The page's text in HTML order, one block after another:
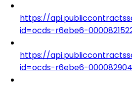
https://
id=ocds-r6ebe6-
https://
id=ocds-r6ebe6-